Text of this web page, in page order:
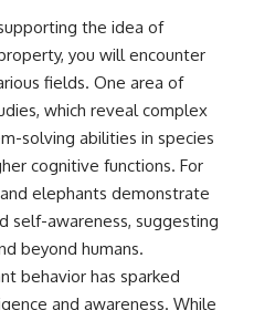
the idea of
you will encounter
fields. One area of
which reveal complex
solving abilities in species
cognitive functions. For
elephants demonstrate
self-awareness, suggesting
beyond humans.
behavior has sparked
and awareness. While